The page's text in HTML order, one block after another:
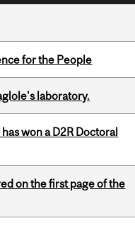
for the People
laboratory.
won a D2R Doctoral
on the first page of the